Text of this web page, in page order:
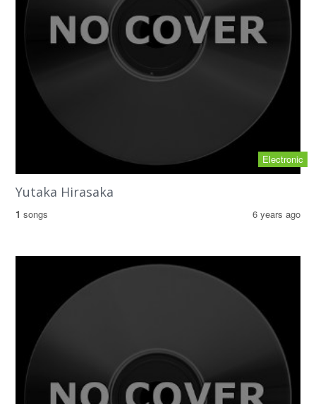
Electronic
Yutaka Hirasaka
1 songs 6 years ago